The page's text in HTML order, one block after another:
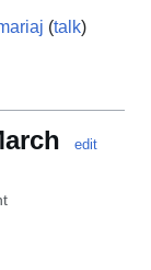
(talk)
edit